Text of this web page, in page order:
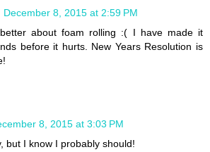
December 8, 2015 at 2:59 PM
about foam rolling :( I have made it
before it hurts. New Years Resolution is
8, 2015 at 3:03 PM
but I know I probably should!